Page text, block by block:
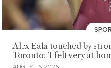
Alex Eala touched by
Toronto: 'I felt very at
AUGUST 6, 2026